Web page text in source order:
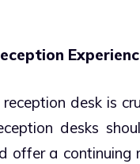
desk is
desks
a continuing